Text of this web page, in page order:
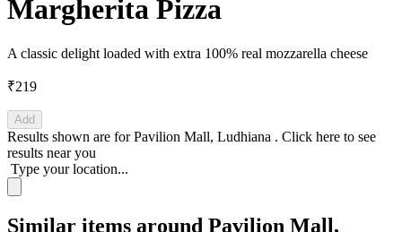
Margherita Pizza
A classic delight loaded with extra 100% real mozzarella cheese
₹219
Add
Results shown are forPavilion Mall, Ludhiana . Click here to see
results near you
Type your location...
Similar items around Pavilion Mall,